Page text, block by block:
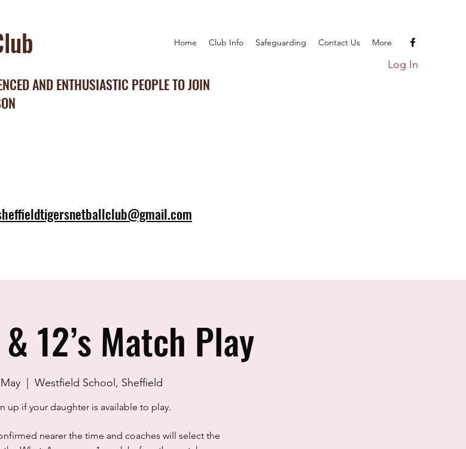
AND ENTHUSIASTIC PEOPLE TO JOIN
Home Club Info Safeguarding Contact Us More
Log In
12’s Match Play
  |
Westfield School, Sheffield
up if your daughter is available to play.
nearer the time and coaches will select the